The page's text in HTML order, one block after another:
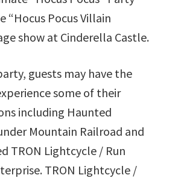
“Hocus Pocus Villain
show at Cinderella Castle.
guests may have the
some of their
including Haunted
Mountain Railroad and
TRON Lightcycle / Run
TRON Lightcycle /